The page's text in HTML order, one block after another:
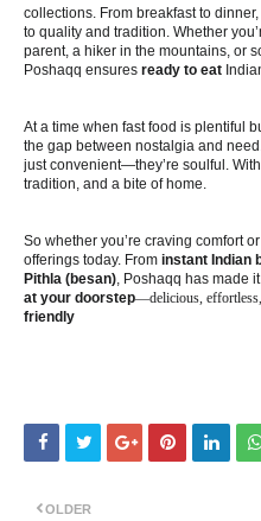
collections. From breakfast to
to quality and tradition. Whether
parent, a hiker in the mountains, or
Poshaqq ensures ready to eat
At a time when fast food is plentiful
the gap between nostalgia and
just convenient—they’re soulful.
tradition, and a bite of home.
So whether you’re craving comfort
offerings today. From instant Indian
Pithla (besan), Poshaqq has made
at your doorstep—delicious,
friendly
OLDER